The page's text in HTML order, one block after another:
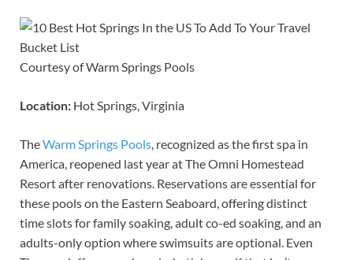
Courtesy of Warm Springs Pools
Location: Hot Springs, Virginia
TheWarm Springs Pools, recognized as the first spa in
America, reopened last year at The Omni Homestead
Resort after renovations. Reservations are essential for
these pools on the Eastern Seaboard, offering distinct
time slots for family soaking, adult co-ed soaking, and an
adults-only option where swimsuits are optional. Even